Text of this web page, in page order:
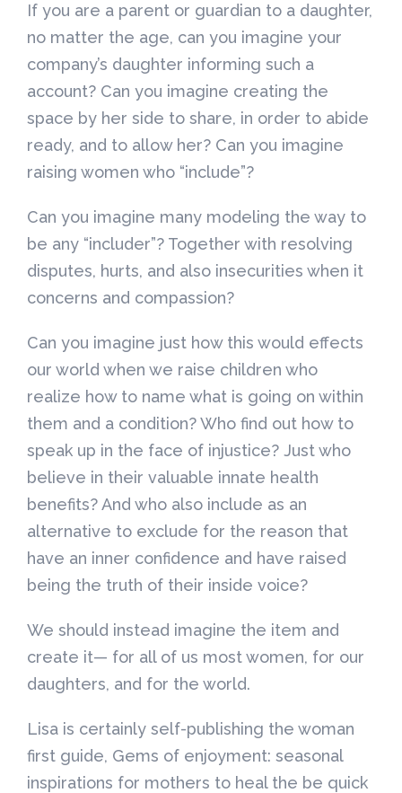
If you are a parent or guardian to a daughter,
no matter the age, can you imagine your
company’s daughter informing such a
account? Can you imagine creating the
space by her side to share, in order to abide
ready, and to allow her? Can you imagine
raising women who “include”?
Can you imagine many modeling the way to
be any “includer”? Together with resolving
disputes, hurts, and also insecurities when it
concerns and compassion?
Can you imagine just how this would effects
our world when we raise children who
realize how to name what is going on within
them and a condition? Who find out how to
speak up in the face of injustice? Just who
believe in their valuable innate health
benefits? And who also include as an
alternative to exclude for the reason that
have an inner confidence and have raised
being the truth of their inside voice?
We should instead imagine the item and
create it— for all of us most women, for our
daughters, and for the world.
Lisa is certainly self-publishing the woman
first guide, Gems of enjoyment: seasonal
inspirations for mothers to heal the be quick